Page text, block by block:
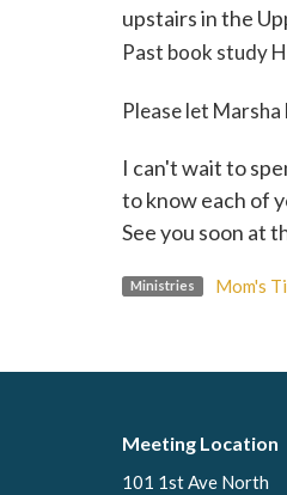
upstairs in the
Past book study
Please let
I can't wait to
to know each of
See you soon at
Ministries Mom's
Meeting Location
101 1st Ave North